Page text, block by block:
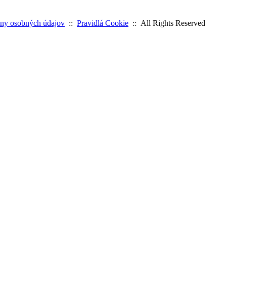
osobných údajov :: Pravidlá Cookie :: All Rights Reserved